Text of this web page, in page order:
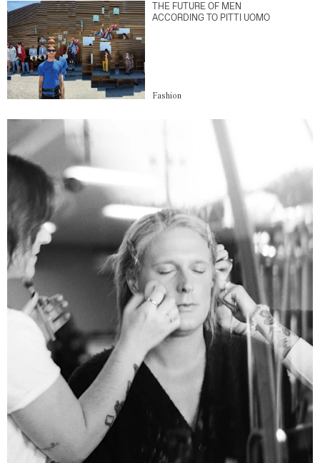
THE FUTURE OF MEN
ACCORDING TO PITTI UOMO
Fashion